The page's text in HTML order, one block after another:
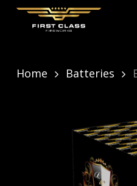
Skip
content
Home Batteries